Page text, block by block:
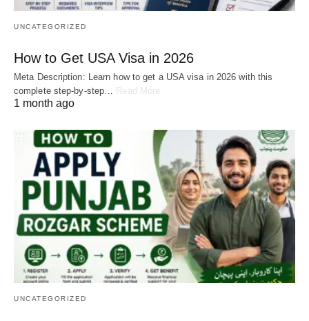
UNCATEGORIZED
How to Get USA Visa in 2026
Meta Description: Learn how to get a USA visa in 2026 with this
complete step-by-step…
Read More
1 month ago
UNCATEGORIZED